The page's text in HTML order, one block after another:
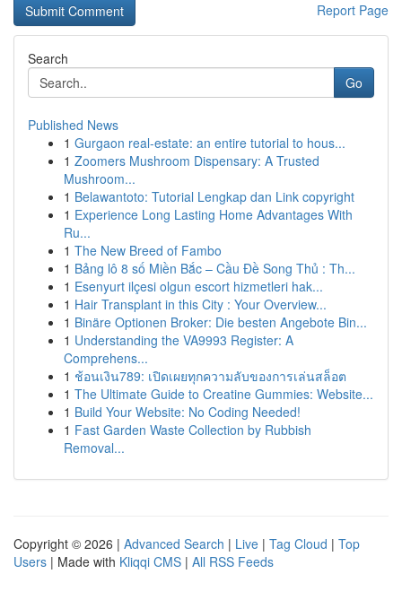
Report Page
Search
Go
Published News
1 Gurgaon real-estate: an entire tutorial to hous...
1 Zoomers Mushroom Dispensary: A Trusted
Mushroom...
1 Belawantoto: Tutorial Lengkap dan Link copyright
1 Experience Long Lasting Home Advantages With
Ru...
1 The New Breed of Fambo
1 Bảng lô 8 số Miền Bắc – Cầu Đề Song Thủ : Th...
1 Esenyurt ilçesi olgun escort hizmetleri hak...
1 Hair Transplant in this City : Your Overview...
1 Binäre Optionen Broker: Die besten Angebote Bin...
1 Understanding the VA9993 Register: A
Comprehens...
1 ช้อนเงิน789: เปิดเผยทุกความลับของการเล่นสล็อต
1 The Ultimate Guide to Creatine Gummies: Website...
1 Build Your Website: No Coding Needed!
1 Fast Garden Waste Collection by Rubbish
Removal...
Copyright © 2026 | Advanced Search | Live | Tag Cloud | Top
Users | Made with Kliqqi CMS | All RSS Feeds